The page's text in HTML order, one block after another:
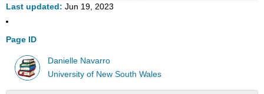
Last updated Jun 19, 2023
Page ID
Danielle Navarro
University of New South Wales